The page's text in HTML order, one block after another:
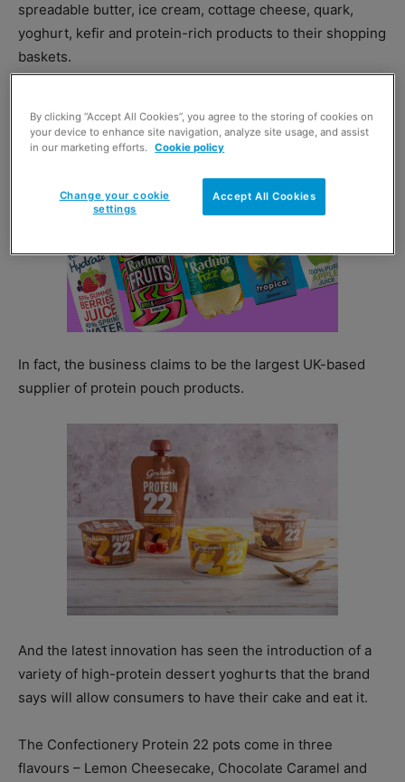
spreadable butter, ice cream, cottage cheese, quark,
yoghurt, kefir and protein-rich products to their shopping
baskets.
In fact, the business claims to be the largest UK-based
supplier of protein pouch products.
And the latest innovation has seen the introduction of a
variety of high-protein dessert yoghurts that the brand
says will allow consumers to have their cake and eat it.
The Confectionery Protein 22 pots come in three
flavours – Lemon Cheesecake, Chocolate Caramel and
By clicking “Accept All Cookies”, you agree to the storing of cookies on
your device to enhance site navigation, analyze site usage, and assist
in our marketing efforts. Cookie policy
Accept All Cookies
Change your cookie
settings